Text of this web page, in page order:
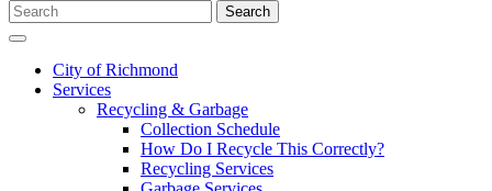
Search
City of Richmond
Services
Recycling & Garbage
Collection Schedule
How Do I Recycle This Correctly?
Recycling Services